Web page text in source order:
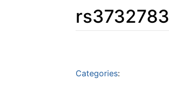
rs3732783
Categories: